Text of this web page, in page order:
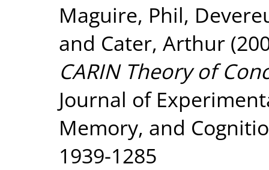
Maguire, Phil,
and Cater, Arthur
CARIN Theory of
Journal of
Memory, and
1939-1285